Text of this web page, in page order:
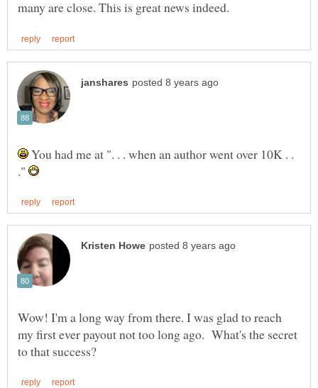
You had me at ". . . when an author went over 10K . .
."
Wow! I'm a long way from there. I was glad to reach
my first ever payout not too long ago. What's the secret